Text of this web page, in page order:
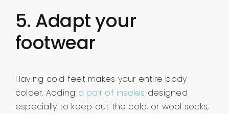
5. Adapt your
footwear
Having cold feet makes your entire body
colder. Adding a pair of insoles designed
especially to keep out the cold, or wool socks,